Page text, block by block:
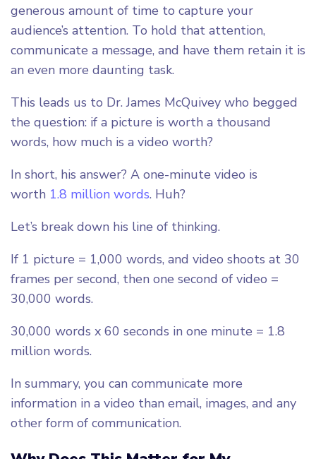
generous amount of time to capture your
audience’s attention. To hold that attention,
communicate a message, and have them retain it is
an even more daunting task.
This leads us to Dr. James McQuivey who begged
the question: if a picture is worth a thousand
words, how much is a video worth?
In short, his answer? A one-minute video is
worth 1.8 million words. Huh?
Let’s break down his line of thinking.
If 1 picture = 1,000 words, and video shoots at 30
frames per second, then one second of video =
30,000 words.
30,000 words x 60 seconds in one minute = 1.8
million words.
In summary, you can communicate more
information in a video than email, images, and any
other form of communication.